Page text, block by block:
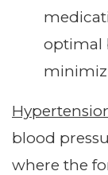
optimal
blood
where the